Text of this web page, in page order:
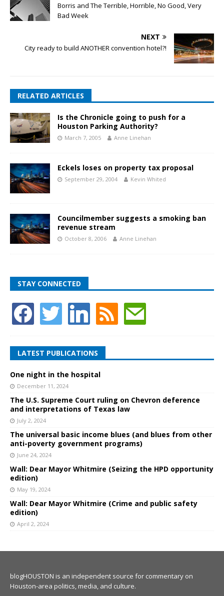
Borris and The Terrible, Horrible, No Good, Very
Bad Week
NEXT
City ready to build ANOTHER convention hotel?!
RELATED ARTICLES
Is the Chronicle going to push for a
Houston Parking Authority?
March 7, 2005 Anne Linehan
Eckels loses on property tax proposal
September 29, 2004 Kevin Whited
Councilmember suggests a smoking ban
revenue stream
October 8, 2006 Anne Linehan
STAY CONNECTED
LATEST PUBLICATIONS
One night in the hospital
December 11, 2024
The U.S. Supreme Court ruling on Chevron deference
and interpretations of Texas law
July 2, 2024
The universal basic income blues (and blues from other
anti-poverty government programs)
June 24, 2024
Wall: Dear Mayor Whitmire (Seizing the HPD opportunity
edition)
May 19, 2024
Wall: Dear Mayor Whitmire (Crime and public safety
edition)
April 2, 2024
blogHOUSTON is an independent source for commentary on
Houston-area politics, media, and culture.